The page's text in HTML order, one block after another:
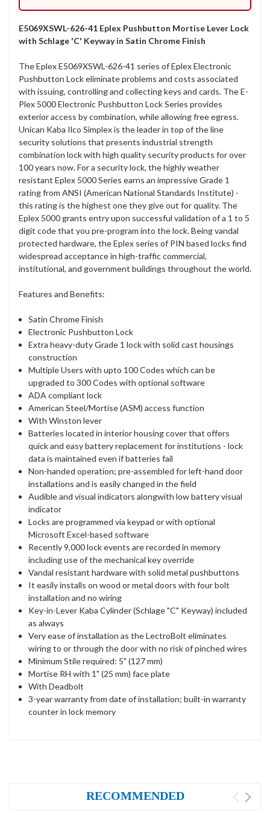
E5069XSWL-626-41 Eplex Pushbutton Mortise Lever Lock
with Schlage 'C' Keyway in Satin Chrome Finish
The Eplex E5069XSWL-626-41 series of Eplex Electronic
Pushbutton Lock eliminate problems and costs associated
with issuing, controlling and collecting keys and cards. The E-
Plex 5000 Electronic Pushbutton Lock Series provides
exterior access by combination, while allowing free egress.
Unican Kaba Ilco Simplex is the leader in top of the line
security solutions that presents industrial strength
combination lock with high quality security products for over
100 years now. For a security lock, the highly weather
resistant Eplex 5000 Series earns an impressive Grade 1
rating from ANSI (American National Standards Institute) -
this rating is the highest one they give out for quality. The
Eplex 5000 grants entry upon successful validation of a 1 to 5
digit code that you pre-program into the lock. Being vandal
protected hardware, the Eplex series of PIN based locks find
widespread acceptance in high-traffic commercial,
institutional, and government buildings throughout the world.
Features and Benefits:
Satin Chrome Finish
Electronic Pushbutton Lock
Extra heavy-duty Grade 1 lock with solid cast housings
construction
Multiple Users with upto 100 Codes which can be
upgraded to 300 Codes with optional software
ADA compliant lock
American Steel/Mortise (ASM) access function
With Winston lever
Batteries located in interior housing cover that offers
quick and easy battery replacement for institutions - lock
data is maintained even if batteries fail
Non-handed operation; pre-assembled for left-hand door
installations and is easily changed in the field
Audible and visual indicators alongwith low battery visual
indicator
Locks are programmed via keypad or with optional
Microsoft Excel-based software
Recently 9,000 lock events are recorded in memory
including use of the mechanical key override
Vandal resistant hardware with solid metal pushbuttons
It easily installs on wood or metal doors with four bolt
installation and no wiring
Key-in-Lever Kaba Cylinder (Schlage "C" Keyway) included
as always
Very ease of installation as the LectroBolt eliminates
wiring to or through the door with no risk of pinched wires
Minimum Stile required: 5" (127 mm)
Mortise RH with 1" (25 mm) face plate
With Deadbolt
3-year warranty from date of installation; built-in warranty
counter in lock memory
RECOMMENDED